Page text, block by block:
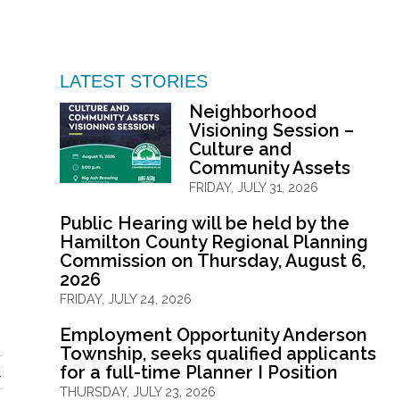
LATEST STORIES
Neighborhood
Visioning Session –
Culture and
Community Assets
FRIDAY, JULY 31, 2026
Public Hearing will be held by the
Hamilton County Regional Planning
Commission on Thursday, August 6,
2026
FRIDAY, JULY 24, 2026
Employment Opportunity Anderson
Township, seeks qualified applicants
for a full-time Planner I Position
THURSDAY, JULY 23, 2026